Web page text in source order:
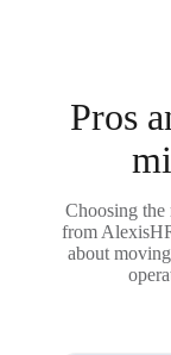
Pros
Choosing the
from
about